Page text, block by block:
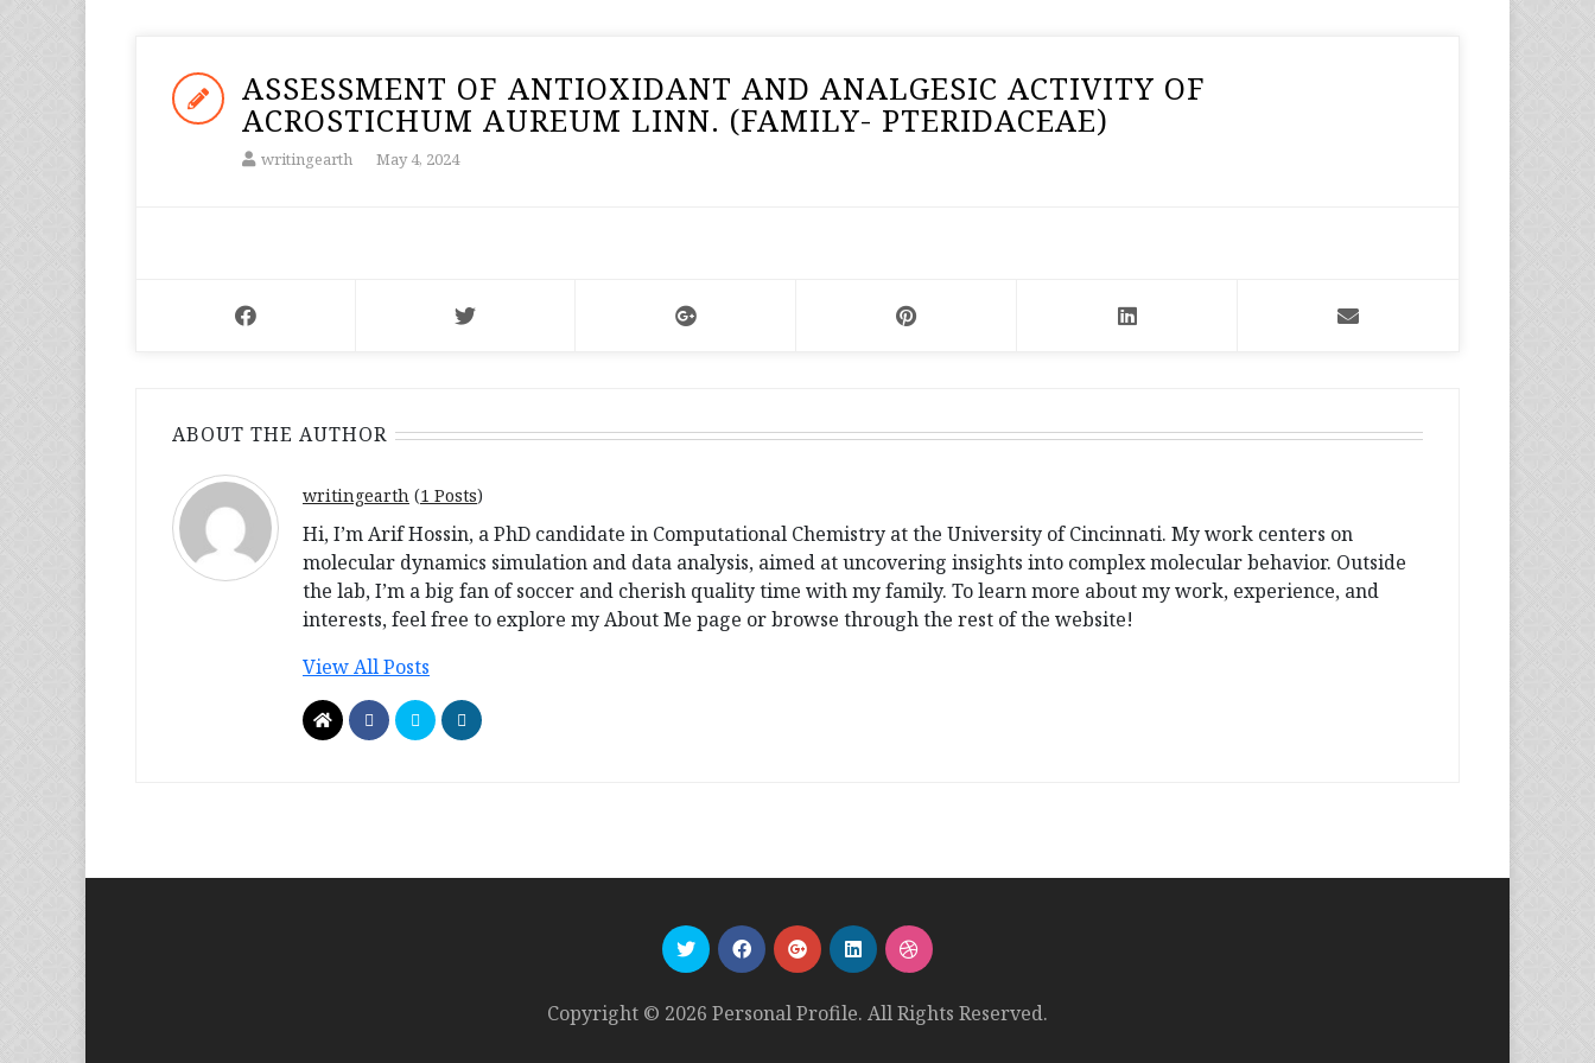
ASSESSMENT OF ANTIOXIDANT AND ANALGESIC ACTIVITY OF
ACROSTICHUM AUREUM LINN. (FAMILY- PTERIDACEAE)
writingearth May 4, 2024
ABOUT THE AUTHOR
writingearth (1 Posts)
Hi, I’m Arif Hossin, a PhD candidate in Computational Chemistry at the University of Cincinnati. My work centers on
molecular dynamics simulation and data analysis, aimed at uncovering insights into complex molecular behavior. Outside
the lab, I’m a big fan of soccer and cherish quality time with my family. To learn more about my work, experience, and
interests, feel free to explore my About Me page or browse through the rest of the website!
View All Posts
Copyright © 2026 Personal Profile. All Rights Reserved.